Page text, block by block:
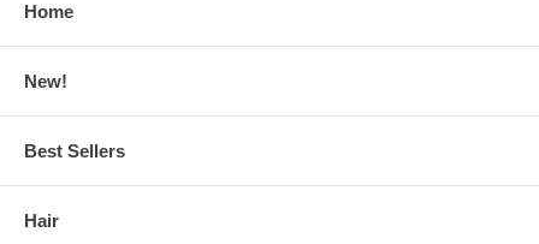
Home
New!
Best Sellers
Hair